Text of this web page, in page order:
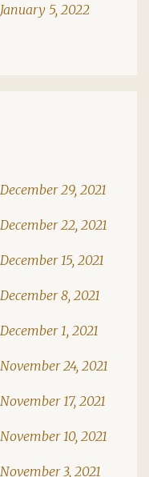
5, 2022
29, 2021
22, 2021
15, 2021
8, 2021
1, 2021
24, 2021
17, 2021
10, 2021
3, 2021